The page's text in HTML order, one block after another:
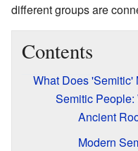
different groups are
Contents
What Does 'Semitic'
Semitic
Ancient
Modern